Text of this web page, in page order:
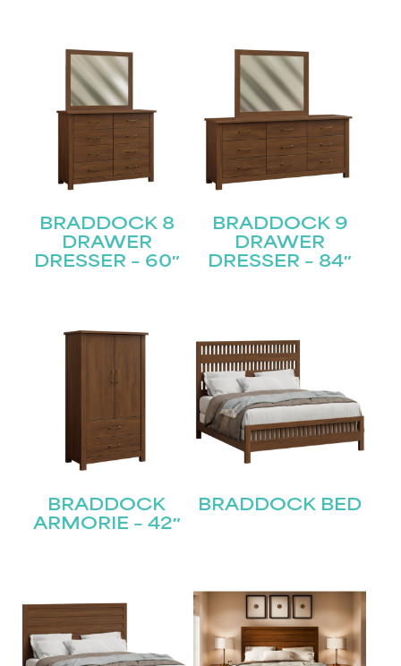
BRADDOCK 8
DRAWER
DRESSER – 60″
BRADDOCK 9
DRAWER
DRESSER – 84″
BRADDOCK
ARMORIE – 42″
BRADDOCK BED
Join our mailing list for the latest news!